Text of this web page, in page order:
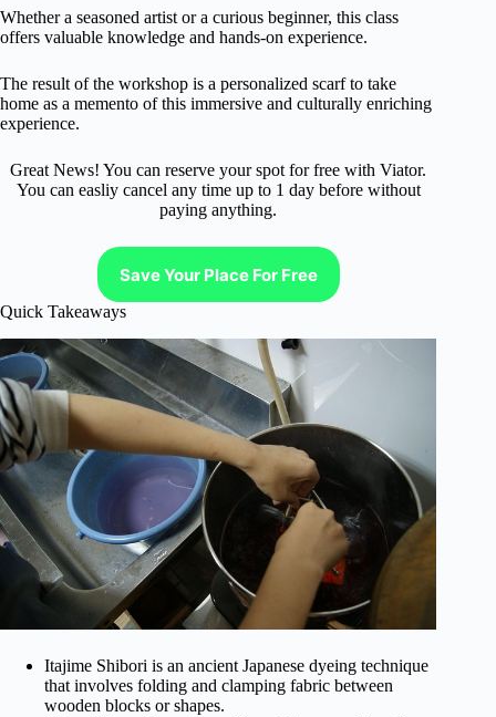
Whether a seasoned artist or a curious beginner, this class
offers valuable knowledge and hands-on experience.
The result of the workshop is a personalized scarf to take
home as a memento of this immersive and culturally enriching
experience.
Great News! You can reserve your spot for free with Viator.
You can easliy cancel any time up to 1 day before without
paying anything.
Save Your Place For Free
Quick Takeaways
Itajime Shibori is an ancient Japanese dyeing technique
that involves folding and clamping fabric between
wooden blocks or shapes.